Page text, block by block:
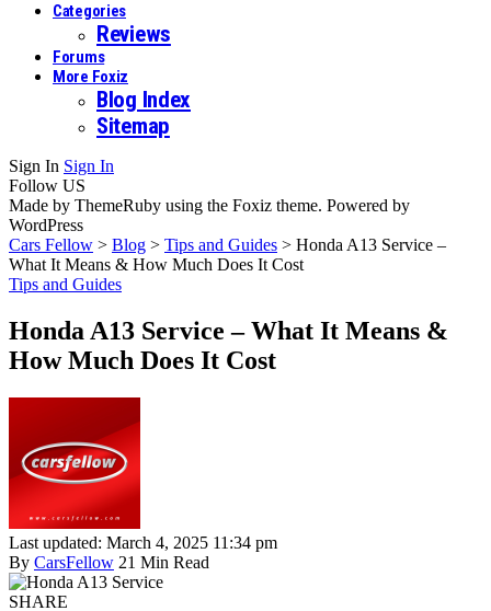
Categories
Reviews
Forums
More Foxiz
Blog Index
Sitemap
Sign In Sign In
Follow US
Made by ThemeRuby using the Foxiz theme. Powered by
WordPress
Cars Fellow > Blog > Tips and Guides > Honda A13 Service –
What It Means & How Much Does It Cost
Tips and Guides
Honda A13 Service – What It Means &
How Much Does It Cost
Last updated: March 4, 2025 11:34 pm
By CarsFellow 21 Min Read
SHARE